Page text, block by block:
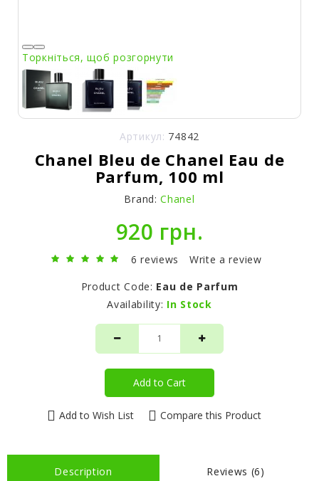
Торкніться, щоб розгорнути
Артикул: 74842
Chanel Bleu de Chanel Eau de
Parfum, 100 ml
Brand: Chanel
920 грн.
6 reviews
Write a review
Product Code: Eau de Parfum
Availability: In Stock
Add to Cart
Add to Wish List Compare this Product
Description Reviews (6)